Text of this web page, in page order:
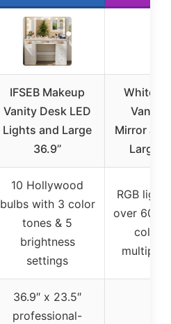
IFSEB Makeup
Vanity Desk LED
Lights and Large
36.9’’
White
Vanity
Mirror
Large
10 Hollywood
bulbs with 3 color
tones & 5
brightness
settings
RGB
over
colors
multiple
36.9″ x 23.5″
professional-